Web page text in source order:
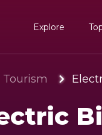
Explore
Tourism